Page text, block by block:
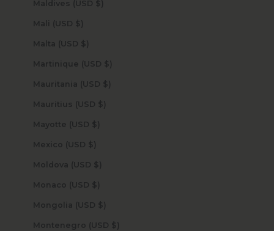
Maldives (USD $)
Mali (USD $)
Malta (USD $)
Martinique (USD $)
Mauritania (USD $)
Mauritius (USD $)
Mayotte (USD $)
Mexico (USD $)
Moldova (USD $)
Monaco (USD $)
Mongolia (USD $)
Montenegro (USD $)